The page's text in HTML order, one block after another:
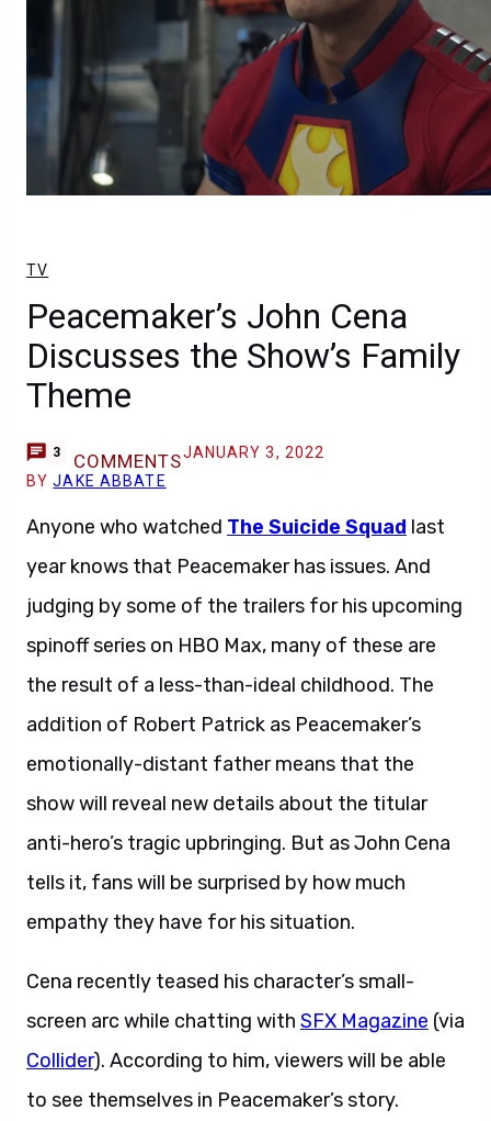
TV
Peacemaker’s John Cena
Discusses the Show’s Family
Theme
3 COMMENTSJANUARY 3, 2022
BYJAKE ABBATE
Anyone who watched The Suicide Squad last
year knows that Peacemaker has issues. And
judging by some of the trailers for his upcoming
spinoff series on HBO Max, many of these are
the result of a less-than-ideal childhood. The
addition of Robert Patrick as Peacemaker’s
emotionally-distant father means that the
show will reveal new details about the titular
anti-hero’s tragic upbringing. But as John Cena
tells it, fans will be surprised by how much
empathy they have for his situation.
Cena recently teased his character’s small-
screen arc while chatting with SFX Magazine (via
Collider). According to him, viewers will be able
to see themselves in Peacemaker’s story.